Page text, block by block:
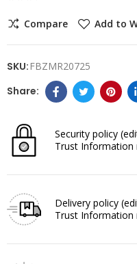
Compare Add to
SKU: FBZMR20725
Security policy
Trust Information
Delivery policy
Trust Information